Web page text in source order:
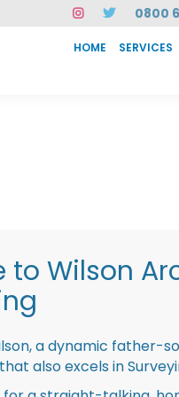
0800
HOME SERVICES
to Wilson
a dynamic father-
also excels in
CASE STUDIES CONTACT